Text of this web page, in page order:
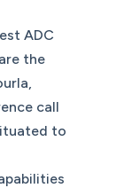
ADC
the
call
to